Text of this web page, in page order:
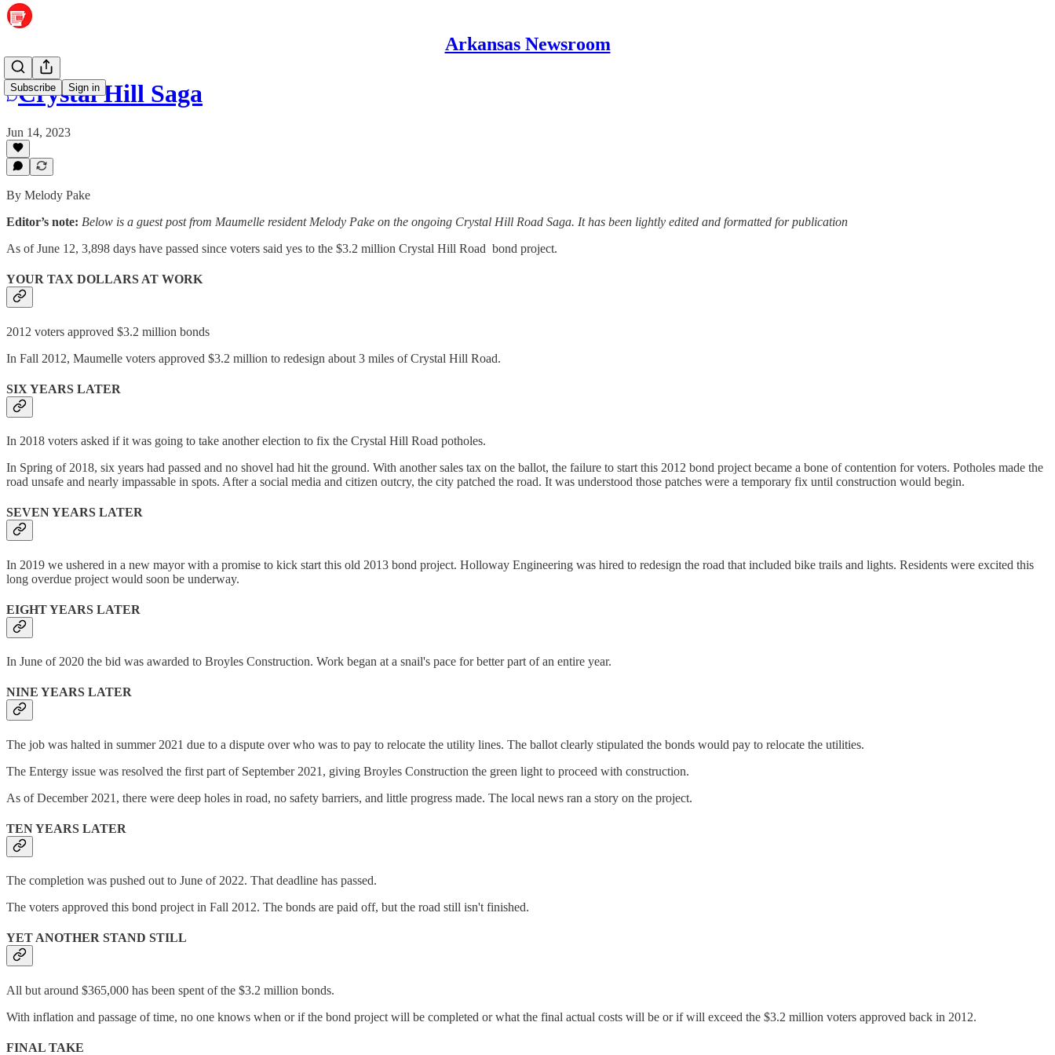
Arkansas Newsroom
Subscribe Sign in
Crystal Hill Saga
Jun 14, 2023
By Melody Pake
Editor’s note: Below is a guest post from Maumelle resident Melody Pake on the ongoing Crystal Hill Road Saga. It has been lightly edited and formatted for publication
As of June 12, 3,898 days have passed since voters said yes to the $3.2 million Crystal Hill Road bond project.
YOUR TAX DOLLARS AT WORK
2012 voters approved $3.2 million bonds
In Fall 2012, Maumelle voters approved $3.2 million to redesign about 3 miles of Crystal Hill Road.
SIX YEARS LATER
In 2018 voters asked if it was going to take another election to fix the Crystal Hill Road potholes.
In Spring of 2018, six years had passed and no shovel had hit the ground. With another sales tax on the ballot, the failure to start this 2012 bond project became a bone of contention for voters. Potholes made the
road unsafe and nearly impassable in spots. After a social media and citizen outcry, the city patched the road. It was understood those patches were a temporary fix until construction would begin.
SEVEN YEARS LATER
In 2019 we ushered in a new mayor with a promise to kick start this old 2013 bond project. Holloway Engineering was hired to redesign the road that included bike trails and lights. Residents were excited this
long overdue project would soon be underway.
EIGHT YEARS LATER
In June of 2020 the bid was awarded to Broyles Construction. Work began at a snail's pace for better part of an entire year.
NINE YEARS LATER
The job was halted in summer 2021 due to a dispute over who was to pay to relocate the utility lines. The ballot clearly stipulated the bonds would pay to relocate the utilities.
The Entergy issue was resolved the first part of September 2021, giving Broyles Construction the green light to proceed with construction.
As of December 2021, there were deep holes in road, no safety barriers, and little progress made. The local news ran a story on the project.
TEN YEARS LATER
The completion was pushed out to June of 2022. That deadline has passed.
The voters approved this bond project in Fall 2012. The bonds are paid off, but the road still isn't finished.
YET ANOTHER STAND STILL
All but around $365,000 has been spent of the $3.2 million bonds.
With inflation and passage of time, no one knows when or if the bond project will be completed or what the final actual costs will be or if will exceed the $3.2 million voters approved back in 2012.
FINAL TAKE